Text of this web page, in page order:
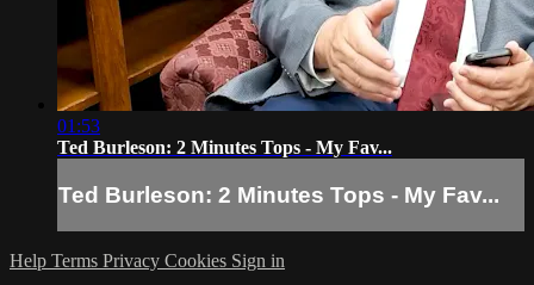
01:53
Ted Burleson: 2 Minutes Tops - My Fav...
Ted Burleson: 2 Minutes Tops - My Fav...
Help Terms Privacy Cookies Sign in